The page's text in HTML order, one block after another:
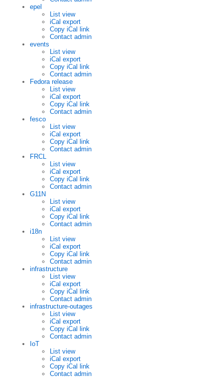
epel
List view
iCal export
Copy iCal link
Contact admin
events
List view
iCal export
Copy iCal link
Contact admin
Fedora release
List view
iCal export
Copy iCal link
Contact admin
fesco
List view
iCal export
Copy iCal link
Contact admin
FRCL
List view
iCal export
Copy iCal link
Contact admin
G11N
List view
iCal export
Copy iCal link
Contact admin
i18n
List view
iCal export
Copy iCal link
Contact admin
infrastructure
List view
iCal export
Copy iCal link
Contact admin
infrastructure-outages
List view
iCal export
Copy iCal link
Contact admin
IoT
List view
iCal export
Copy iCal link
Contact admin